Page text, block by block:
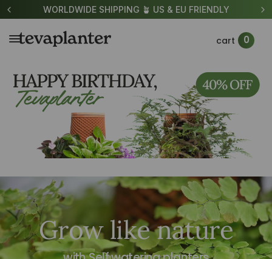
UP TO 40% OFF
& EU FRIENDLY
cart 0
Grow like nature